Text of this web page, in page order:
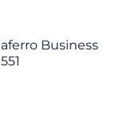
Business